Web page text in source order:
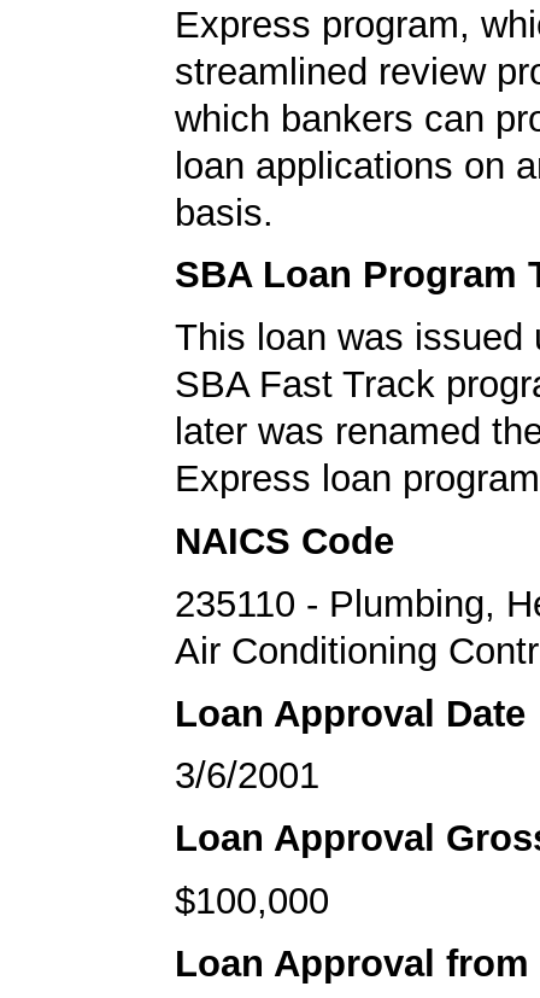
Express program,
streamlined review
which bankers can
loan applications on
basis.
SBA Loan Program
This loan was issued
SBA Fast Track
later was renamed
Express loan
NAICS Code
235110 - Plumbing,
Air Conditioning
Loan Approval Date
3/6/2001
Loan Approval
$100,000
Loan Approval from